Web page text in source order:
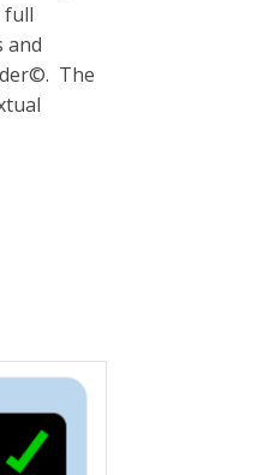
full
and
The